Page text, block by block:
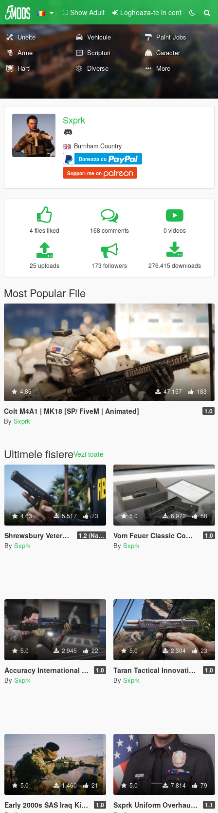
Show Adult Logheaza-te in cont
Unelte Vehicule
Paint Jobs
Arme
Scripturi
Caracter
Harti
Diverse More
Sxprk
Burnham Country
Doneaza cu
Support me on
4 files liked 168 comments 0 videos
25 uploads 173 followers 276.415 downloads
Most Popular File
4.86 47.157 183
Colt M4A1 | MK18 [SP/ FiveM | Animated] 1.0
By Sxprk
Ultimele fisiereVezi toate
4.63 5.517 73
Shrewsbury Veterans Pistol (VP-897) [Animated] 1.2 (Name Replace Fix)
By Sxprk
5.0 6.972 58
Vom Feuer Classic Combat Pistol [SP & FiveM | Animated | Tints | Lore-Friendly] 1.0
By Sxprk
5.0 2.945 22
Accuracy International AWM (L115A3) [2024 Remaster] 1.0
By Sxprk
5.0 2.304 23
Taran Tactical Innovations PitViper [Animated] [SP & FiveM] 1.0
By Sxprk
5.0 1.460 21
Early 2000s SAS Iraq Kit [SP & FIVEM] [Add-on] 1.0
5.0 7.814 79
Sxprk Uniform Overhaul [Multi-Agency] [Add-on] 1.1